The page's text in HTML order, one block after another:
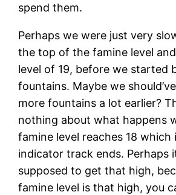
spend them.
Perhaps we were just very
the top of the famine level
level of 19, before we started
fountains. Maybe we
more fountains a lot earlier?
nothing about what happens
famine level reaches 18 which
indicator track ends. Perhaps
supposed to get that high,
famine level is that high, you